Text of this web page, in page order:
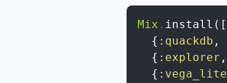
Mix . install ( [
{ :quackdb ,
{ :explorer ,
{ :vega_lite